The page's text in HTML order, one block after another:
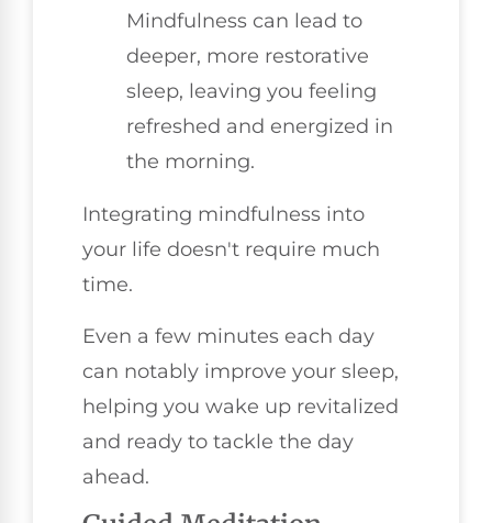
Mindfulness can lead to
deeper, more restorative
sleep, leaving you feeling
refreshed and energized in
the morning.
Integrating mindfulness into
your life doesn't require much
time.
Even a few minutes each day
can notably improve your sleep,
helping you wake up revitalized
and ready to tackle the day
ahead.